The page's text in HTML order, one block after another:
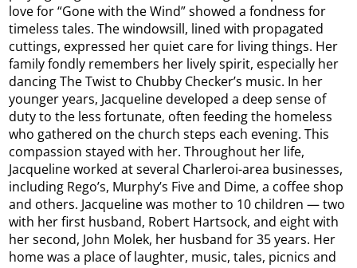
love for “Gone with the Wind” showed a fondness for
timeless tales. The windowsill, lined with propagated
cuttings, expressed her quiet care for living things. Her
family fondly remembers her lively spirit, especially her
dancing The Twist to Chubby Checker’s music. In her
younger years, Jacqueline developed a deep sense of
duty to the less fortunate, often feeding the homeless
who gathered on the church steps each evening. This
compassion stayed with her. Throughout her life,
Jacqueline worked at several Charleroi-area businesses,
including Rego’s, Murphy’s Five and Dime, a coffee shop
and others. Jacqueline was mother to 10 children — two
with her first husband, Robert Hartsock, and eight with
her second, John Molek, her husband for 35 years. Her
home was a place of laughter, music, tales, picnics and